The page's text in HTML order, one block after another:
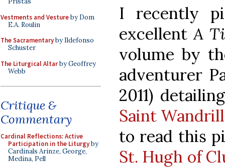
Vestments and Vestureby Dom
E.A. Roulin
The Sacramentaryby Ildefonso
Schuster
The Liturgical Altarby Geoffrey
Webb
Critique &
Commentary
Cardinal Reflections: Active
Participation in the Liturgyby
Cardinals Arinze, George,
Medina, Pell
I recently
excellentA
volume by
adventurer
2011)
Saint
to read this
St. Hugh of